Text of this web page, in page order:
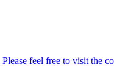
Please feel free to visit the